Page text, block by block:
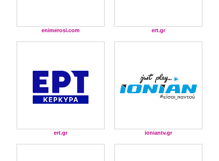
enimerosi.com ert.gr
ert.gr ioniantv.gr